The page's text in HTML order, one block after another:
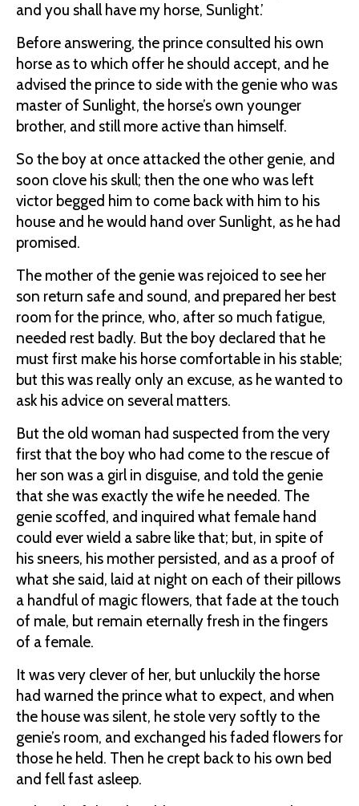
and you shall have my horse, Sunlight.’
Before answering, the prince consulted his own
horse as to which offer he should accept, and he
advised the prince to side with the genie who was
master of Sunlight, the horse’s own younger
brother, and still more active than himself.
So the boy at once attacked the other genie, and
soon clove his skull; then the one who was left
victor begged him to come back with him to his
house and he would hand over Sunlight, as he had
promised.
The mother of the genie was rejoiced to see her
son return safe and sound, and prepared her best
room for the prince, who, after so much fatigue,
needed rest badly. But the boy declared that he
must first make his horse comfortable in his stable;
but this was really only an excuse, as he wanted to
ask his advice on several matters.
But the old woman had suspected from the very
first that the boy who had come to the rescue of
her son was a girl in disguise, and told the genie
that she was exactly the wife he needed. The
genie scoffed, and inquired what female hand
could ever wield a sabre like that; but, in spite of
his sneers, his mother persisted, and as a proof of
what she said, laid at night on each of their pillows
a handful of magic flowers, that fade at the touch
of male, but remain eternally fresh in the fingers
of a female.
It was very clever of her, but unluckily the horse
had warned the prince what to expect, and when
the house was silent, he stole very softly to the
genie’s room, and exchanged his faded flowers for
those he held. Then he crept back to his own bed
and fell fast asleep.